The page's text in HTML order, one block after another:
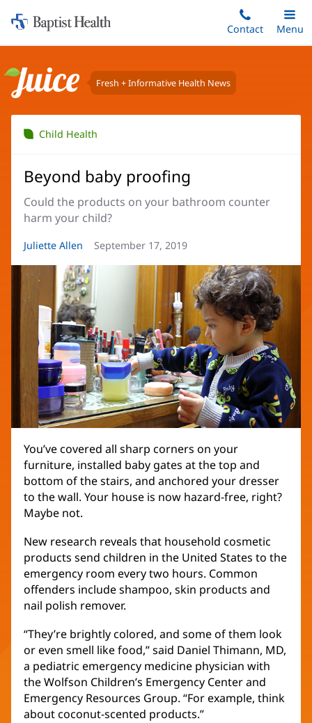
to
content
Home:
Baptist
Contact
Toggle
Main
Menu
Juice Fresh + Informative Health News
Child Health
Beyond baby proofing
Could the products on your bathroom counter
harm your child?
Article
Juliette Allen
Article
September 17, 2019
You’ve covered all sharp corners on your
furniture, installed baby gates at the top and
bottom of the stairs, and anchored your dresser
to the wall. Your house is now hazard-free, right?
Maybe not.
New research reveals that household cosmetic
products send children in the United States to the
emergency room every two hours. Common
offenders include shampoo, skin products and
nail polish remover.
“They’re brightly colored, and some of them look
or even smell like food,” said Daniel Thimann, MD,
a pediatric emergency medicine physician with
the Wolfson Children’s Emergency Center and
Emergency Resources Group. “For example, think
about coconut-scented products.”